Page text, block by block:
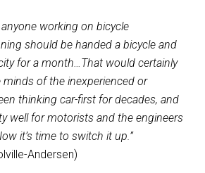
working on bicycle
should be handed a bicycle and
for a month…That would certainly
of the inexperienced or
thinking car-first for decades, and
well for motorists and the engineers
it’s time to switch it up.”
Andersen)